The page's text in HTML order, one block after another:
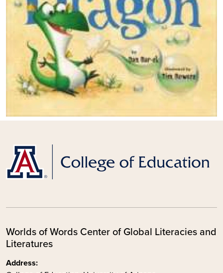
Worlds of Words Center of Global Literacies and
Literatures
Address: